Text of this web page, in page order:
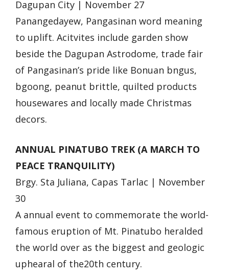
Dagupan City | November 27
Panangedayew, Pangasinan word meaning
to uplift. Acitvites include garden show
beside the Dagupan Astrodome, trade fair
of Pangasinan’s pride like Bonuan bngus,
bgoong, peanut brittle, quilted products
housewares and locally made Christmas
decors.
ANNUAL PINATUBO TREK (A MARCH TO
PEACE TRANQUILITY)
Brgy. Sta Juliana, Capas Tarlac | November
30
A annual event to commemorate the world-
famous eruption of Mt. Pinatubo heralded
the world over as the biggest and geologic
uphearal of the20th century.